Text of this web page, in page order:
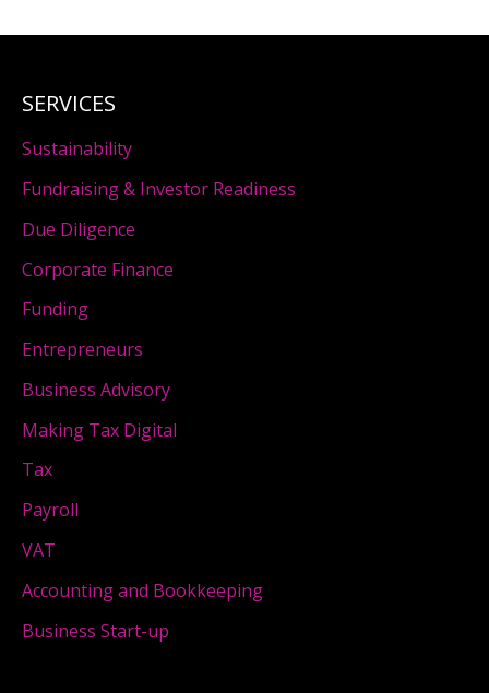
SERVICES
Sustainability
Fundraising & Investor Readiness
Due Diligence
Corporate Finance
Funding
Entrepreneurs
Business Advisory
Making Tax Digital
Tax
Payroll
VAT
Accounting and Bookkeeping
Business Start-up